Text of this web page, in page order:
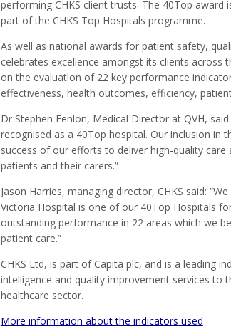
performing CHKS client trusts. The 40Top award
part of the CHKS Top Hospitals programme.
As well as national awards for patient safety,
celebrates excellence amongst its clients across
on the evaluation of 22 key performance
effectiveness, health outcomes, efficiency,
Dr Stephen Fenlon, Medical Director at QVH,
recognised as a 40Top hospital. Our inclusion in
success of our efforts to deliver high-quality
patients and their carers.”
Jason Harries, managing director, CHKS said:
Victoria Hospital is one of our 40Top Hospitals
outstanding performance in 22 areas which we
patient care.”
CHKS Ltd, is part of Capita plc, and is a leading
intelligence and quality improvement services to
healthcare sector.
More information about the indicators used